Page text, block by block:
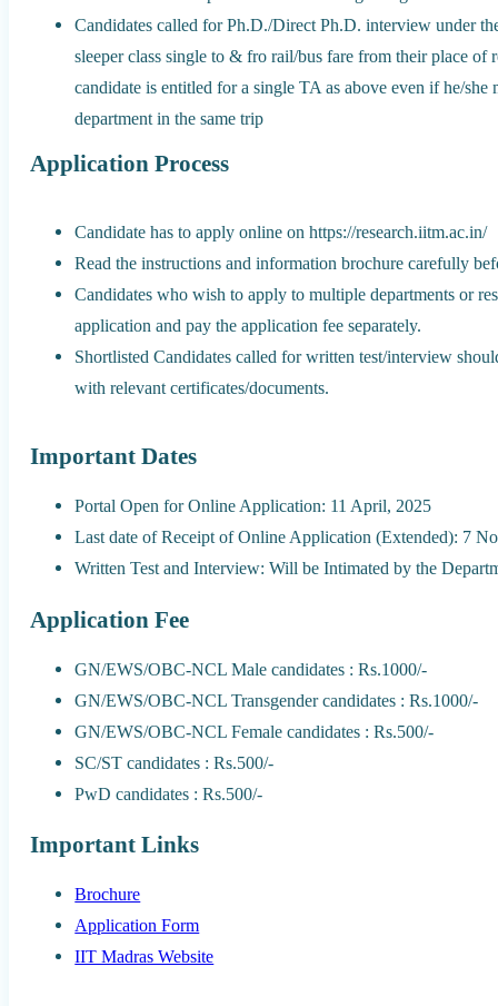
Candidates called for Ph.D./Direct Ph.D. interview under
sleeper class single to & fro rail/bus fare from their place of
candidate is entitled for a single TA as above even if he/
department in the same trip
Application Process
Candidate has to apply online on https://research.iitm.ac.in/
Read the instructions and information brochure carefully
Candidates who wish to apply to multiple departments or
application and pay the application fee separately.
Shortlisted Candidates called for written test/interview
with relevant certificates/documents.
Important Dates
Portal Open for Online Application: 11 April, 2025
Last date of Receipt of Online Application (Extended): 7
Written Test and Interview: Will be Intimated by the
Application Fee
GN/EWS/OBC-NCL Male candidates : Rs.1000/-
GN/EWS/OBC-NCL Transgender candidates : Rs.1000/-
GN/EWS/OBC-NCL Female candidates : Rs.500/-
SC/ST candidates : Rs.500/-
PwD candidates : Rs.500/-
Important Links
Brochure
Application Form
IIT Madras Website